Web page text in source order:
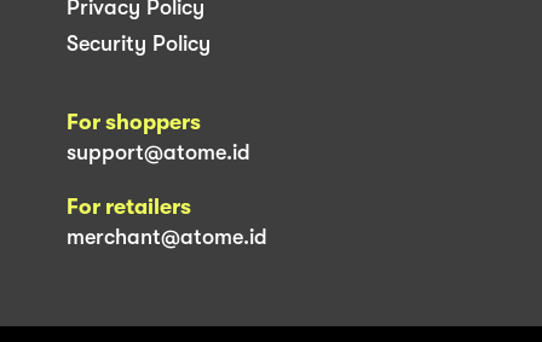
Privacy Policy
Security Policy
For shoppers
support@atome.id
For retailers
merchant@atome.id